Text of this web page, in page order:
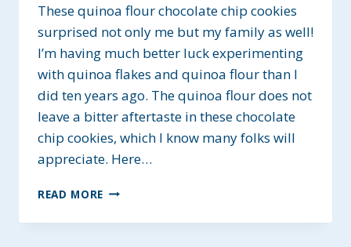
These quinoa flour chocolate chip cookies
surprised not only me but my family as well!
I’m having much better luck experimenting
with quinoa flakes and quinoa flour than I
did ten years ago. The quinoa flour does not
leave a bitter aftertaste in these chocolate
chip cookies, which I know many folks will
appreciate. Here…
READ MORE QUINOA
CHOCOLATE